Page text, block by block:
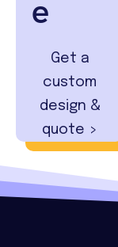
e
Get a
custom
design &
quote >